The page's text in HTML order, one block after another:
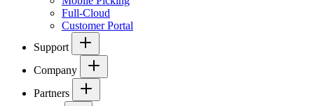
Full-Cloud
Customer Portal
Support
Company
Partners